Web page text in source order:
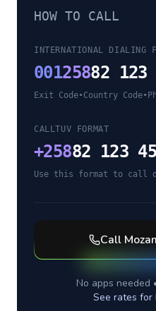
HOW TO CALL
INTERNATIONAL DIALING
00125882 123
Exit Code•Country Code•
CALLTUV FORMAT
+25882 123
Use this format to call
Call
No apps needed
See rates for